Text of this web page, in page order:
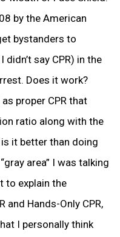
by the American
bystanders to
say CPR) in the
Does it work?
proper CPR that
ratio along with the
is it better than doing
area” I was talking
to explain the
and Hands-Only CPR,
I personally think